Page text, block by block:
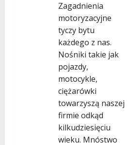
Zagadnienia
motoryzacyjne
tyczy bytu
każdego z nas.
Nośniki takie jak
pojazdy,
motocykle,
ciężarówki
towarzyszą naszej
firmie odkąd
kilkudziesięciu
wieku. Mnóstwo